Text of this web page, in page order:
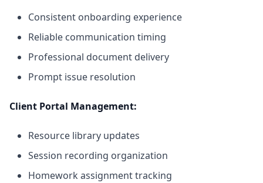
Consistent onboarding experience
Reliable communication timing
Professional document delivery
Prompt issue resolution
Client Portal Management:
Resource library updates
Session recording organization
Homework assignment tracking